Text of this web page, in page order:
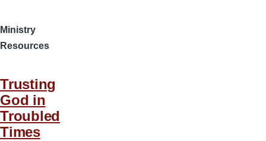
Ministry
Resources
Trusting
God in
Troubled
Times